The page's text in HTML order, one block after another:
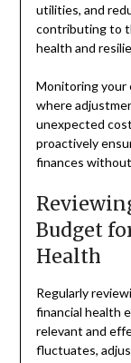
utilities, and
contributing to
health and
Monitoring your
where
unexpected
proactively
finances
Budget
Health
Regularly
financial health
relevant and
fluctuates,